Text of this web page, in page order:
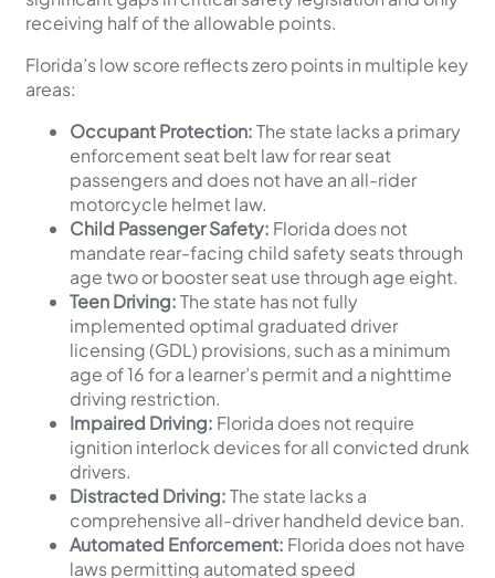
receiving half of the allowable points.
Florida’s low score reflects zero points in multiple key
areas:
Occupant Protection:The state lacks a primary
enforcement seat belt law for rear seat
passengers and does not have an all-rider
motorcycle helmet law.
Child Passenger Safety: Florida does not
mandate rear-facing child safety seats through
age two or booster seat use through age eight.
Teen Driving:The state has not fully
implemented optimal graduated driver
licensing (GDL) provisions, such as a minimum
age of 16 for a learner’s permit and a nighttime
driving restriction.
Impaired Driving: Florida does not require
ignition interlock devices for all convicted drunk
drivers.
Distracted Driving:The state lacks a
comprehensive all-driver handheld device ban.
Automated Enforcement: Florida does not have
laws permitting automated speed